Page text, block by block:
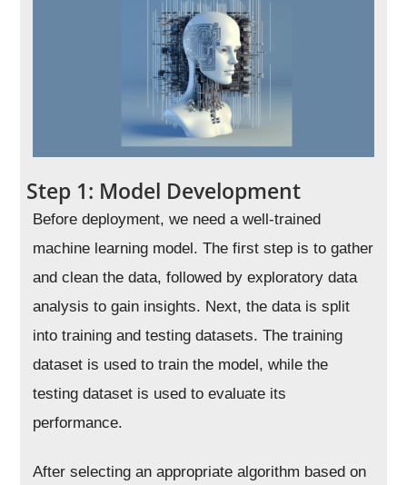
Step 1: Model Development
Before deployment, we need a well-trained
machine learning model. The first step is to gather
and clean the data, followed by exploratory data
analysis to gain insights. Next, the data is split
into training and testing datasets. The training
dataset is used to train the model, while the
testing dataset is used to evaluate its
performance.
After selecting an appropriate algorithm based on